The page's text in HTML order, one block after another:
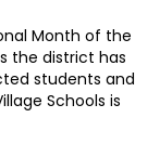
Month of the
the district has
students and
Schools is